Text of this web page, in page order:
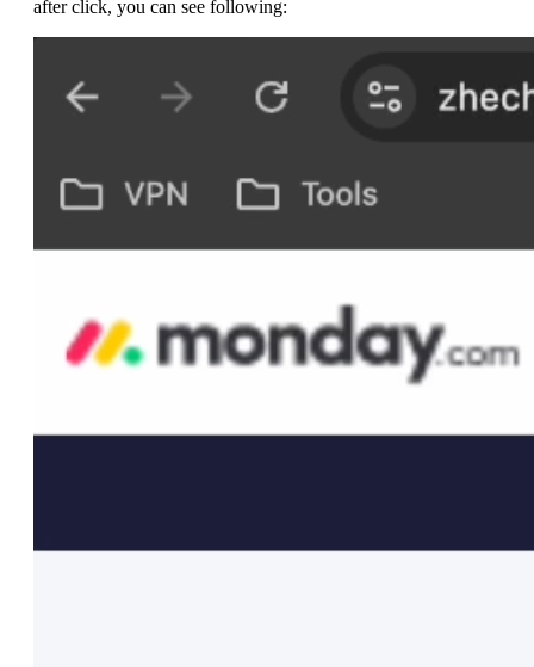
after click, you can see following: